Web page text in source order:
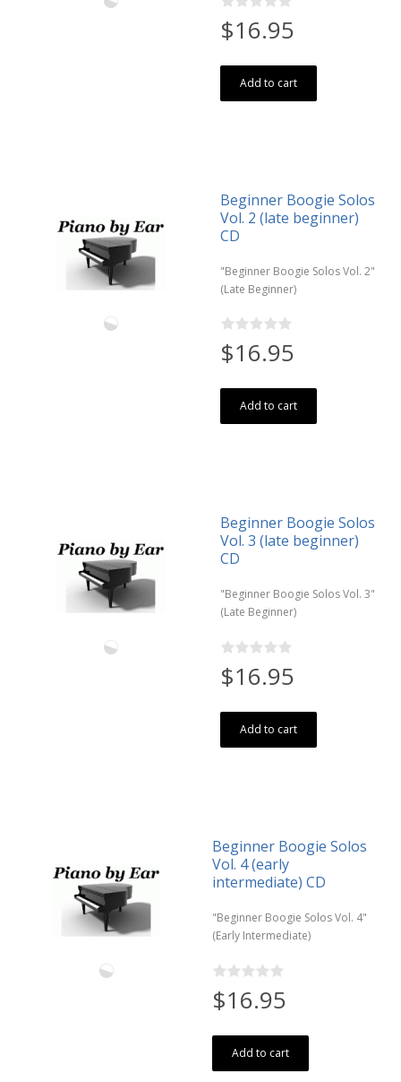
$16.95
Add to cart
Beginner Boogie Solos
Vol. 2 (late beginner)
CD
"Beginner Boogie Solos Vol. 2"
(Late Beginner)
$16.95
Add to cart
Beginner Boogie Solos
Vol. 3 (late beginner)
CD
"Beginner Boogie Solos Vol. 3"
(Late Beginner)
$16.95
Add to cart
Beginner Boogie Solos
Vol. 4 (early
intermediate) CD
"Beginner Boogie Solos Vol. 4"
(Early Intermediate)
$16.95
Add to cart